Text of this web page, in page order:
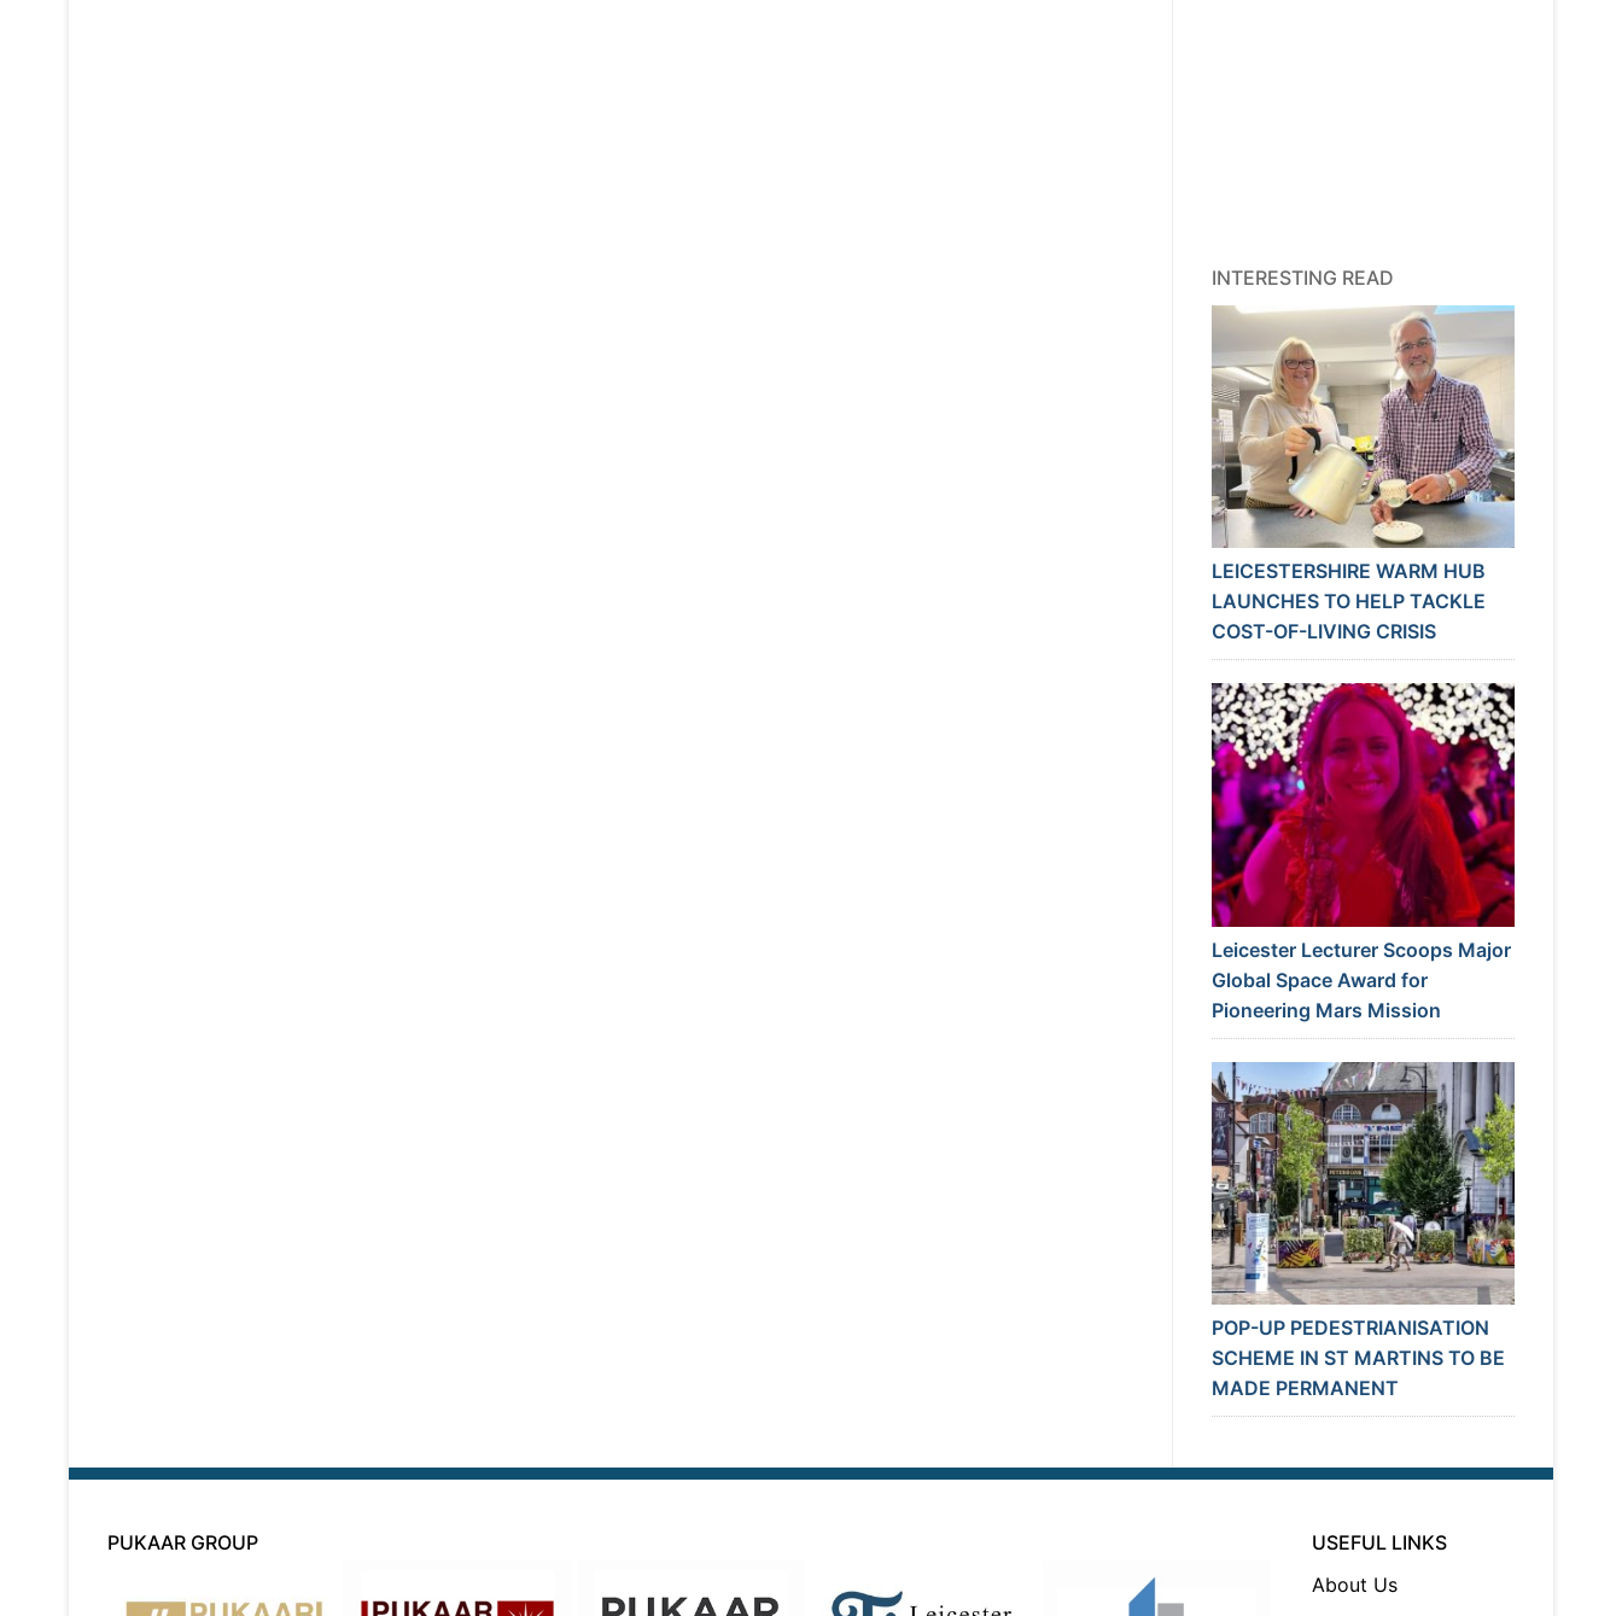
INTERESTING READ
LEICESTERSHIRE WARM HUB
LAUNCHES TO HELP TACKLE
COST-OF-LIVING CRISIS
Leicester Lecturer Scoops Major
Global Space Award for
Pioneering Mars Mission
POP-UP PEDESTRIANISATION
SCHEME IN ST MARTINS TO BE
MADE PERMANENT
PUKAAR GROUP
USEFUL LINKS
About Us